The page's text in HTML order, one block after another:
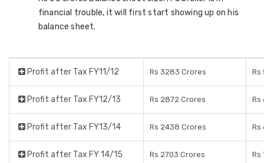
financial trouble, it will first start showing up on his
balance sheet.
Profit after Tax FY11/12 Rs 3283 Crores Rs
Profit after Tax FY12/13 Rs 2872 Crores Rs
Profit after Tax FY13/14 Rs 2438 Crores Rs
Profit after Tax FY 14/15 Rs 2703 Crores Rs